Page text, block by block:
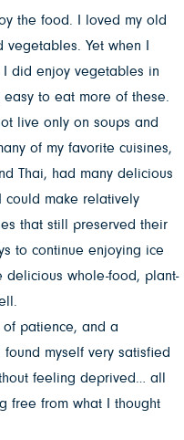
the food. I loved my old
Yet when I
did enjoy vegetables in
to eat more of these.
live only on soups and
of my favorite cuisines,
Thai, had many delicious
could make relatively
that still preserved their
to continue enjoying ice
delicious whole-food, plant-
of patience, and a
myself very satisfied
feeling deprived… all
free from what I thought